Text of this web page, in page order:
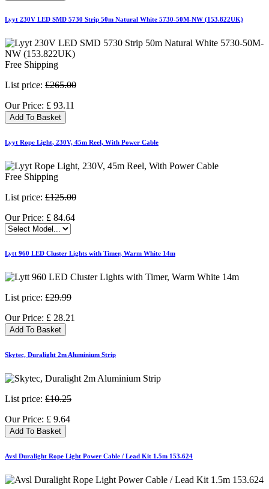
Lyyt 230V LED SMD 5730 Strip 50m Natural White 5730-50M-NW (153.822UK)
Free Shipping
List price: £265.00
Our Price: £ 93.11
Add To Basket
Lyyt Rope Light, 230V, 45m Reel, With Power Cable
Free Shipping
List price: £125.00
Our Price: £ 84.64
Lytt 960 LED Cluster Lights with Timer, Warm White 14m
List price: £29.99
Our Price: £ 28.21
Add To Basket
Skytec, Duralight 2m Aluminium Strip
List price: £10.25
Our Price: £ 9.64
Add To Basket
Avsl Duralight Rope Light Power Cable / Lead Kit 1.5m 153.624